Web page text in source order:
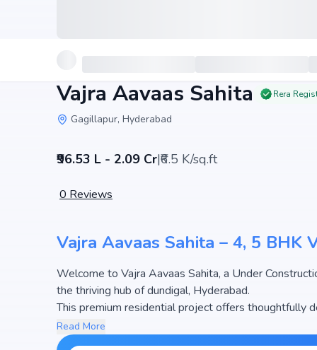
Vajra Aavaas Sahita Rera
Gagillapur, Hyderabad
₹96.53 L - 2.09 Cr|₹6.5 K/sq.ft
0 Reviews
Vajra Aavaas Sahita – 4, 5
Welcome to Vajra Aavaas Sahita, a Under Construction Villa developed by Vajra Builders And
the thriving hub of dundigal, Hyderabad.
This premium residential project offers thoughtfully
3210 sq.ft. The pricing of apartments at Vajra
the most attractive housing options in the
Read More